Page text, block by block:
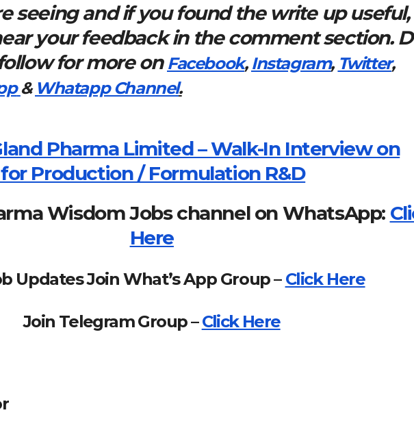
seeing and if you found the write up useful,
your feedback in the comment section.
for more on Facebook, Instagram, Twitter,
& Whatapp Channel.
Pharma Limited – Walk-In Interview on
for Production / Formulation R&D
Wisdom Jobs channel on WhatsApp:
Here
Updates Join What’s App Group – Click Here
Join Telegram Group –Click Here